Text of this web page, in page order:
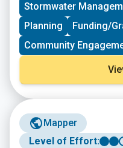
quality of life in cities.
the opportunity to pilot
services on Governors
gaining access to rent-
support, visibility
connections to
partners.
Stormwater
Planning
Funding/
Community
Mapper
Level of Effort: